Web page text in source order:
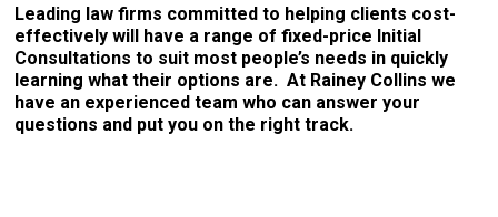
Leading law firms committed to helping clients cost-
effectively will have a range of fixed-price Initial
Consultations to suit most people’s needs in quickly
learning what their options are. At Rainey Collins we
have an experienced team who can answer your
questions and put you on the right track.